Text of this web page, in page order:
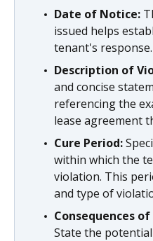
Date of Notice:
issued helps
tenant's response.
Description of
and concise
referencing the
lease agreement
Cure Period:
within which the
violation. This
and type of
Consequences
State the